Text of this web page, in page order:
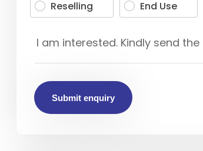
Reselling
End Use
Submit enquiry